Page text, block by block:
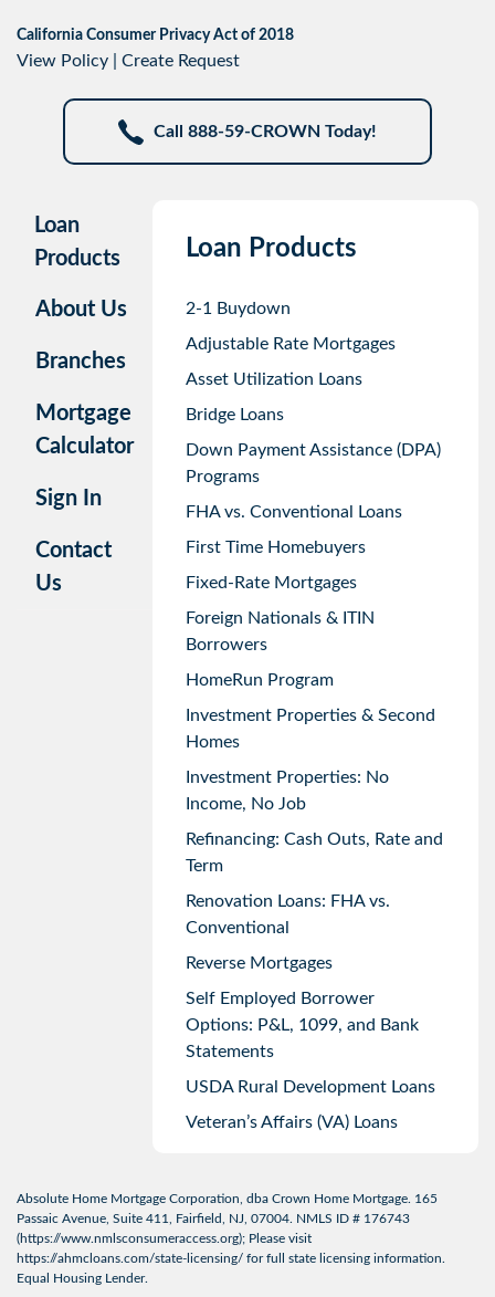
California Consumer Privacy Act of 2018
View Policy Create Request
Call 888-59-CROWN Today!
Loan
Products
About Us
Branches
Mortgage
Calculator
Sign In
Contact
Us
Loan Products
2-1 Buydown
Adjustable Rate Mortgages
Asset Utilization Loans
Bridge Loans
Down Payment Assistance (DPA)
Programs
FHA vs. Conventional Loans
First Time Homebuyers
Fixed-Rate Mortgages
Foreign Nationals & ITIN
Borrowers
HomeRun Program
Investment Properties & Second
Homes
Investment Properties: No
Income, No Job
Refinancing: Cash Outs, Rate and
Term
Renovation Loans: FHA vs.
Conventional
Reverse Mortgages
Self Employed Borrower
Options: P&L, 1099, and Bank
Statements
USDA Rural Development Loans
Veteran’s Affairs (VA) Loans
Absolute Home Mortgage Corporation, dba Crown Home Mortgage. 165
Passaic Avenue, Suite 411, Fairfield, NJ, 07004. NMLS ID # 176743
(https://www.nmlsconsumeraccess.org); Please visit
https://ahmcloans.com/state-licensing/ for full state licensing information.
Equal Housing Lender.